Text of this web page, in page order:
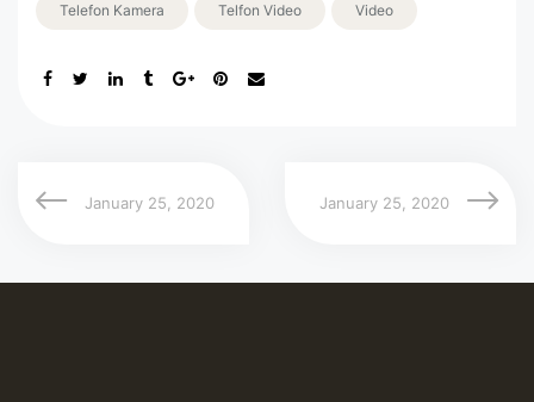
Telefon Kamera Telfon Video Video
January 25, 2020 January 25, 2020